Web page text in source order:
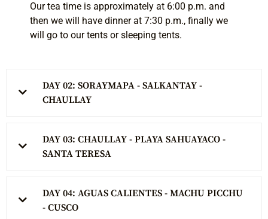
Our tea time is approximately at 6:00 p.m. and
then we will have dinner at 7:30 p.m., finally we
will go to our tents or sleeping tents.
DAY 02: SORAYMAPA - SALKANTAY -
CHAULLAY
DAY 03: CHAULLAY - PLAYA SAHUAYACO -
SANTA TERESA
DAY 04: AGUAS CALIENTES - MACHU PICCHU
- CUSCO